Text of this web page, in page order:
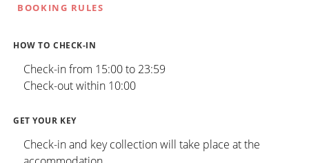
BOOKING RULES
HOW TO CHECK-IN
Check-in from 15:00 to 23:59
Check-out within 10:00
GET YOUR KEY
Check-in and key collection will take place at the